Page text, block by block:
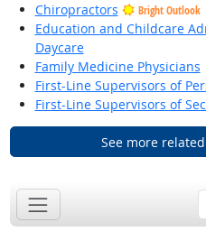
Chiropractors
Bright Outlook
Education and Childcare
Daycare
Family Medicine Physicians
First-Line Supervisors of
First-Line Supervisors of
See more